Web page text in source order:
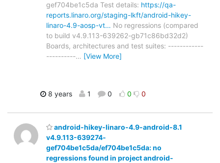
gef704be1c5da Test details: https://qa-
reports.linaro.org/staging-lkft/android-hikey-
linaro-4.9-aosp-vt… No regressions (compared
to build v4.9.113-639262-gb71c86bd32d2)
Boards, architectures and test suites: ------------
----------… [View More]
8 years 1 0 0 0
android-hikey-linaro-4.9-android-8.1
v4.9.113-639274-
gef704be1c5da/ef704be1c5da: no
regressions found in project android-